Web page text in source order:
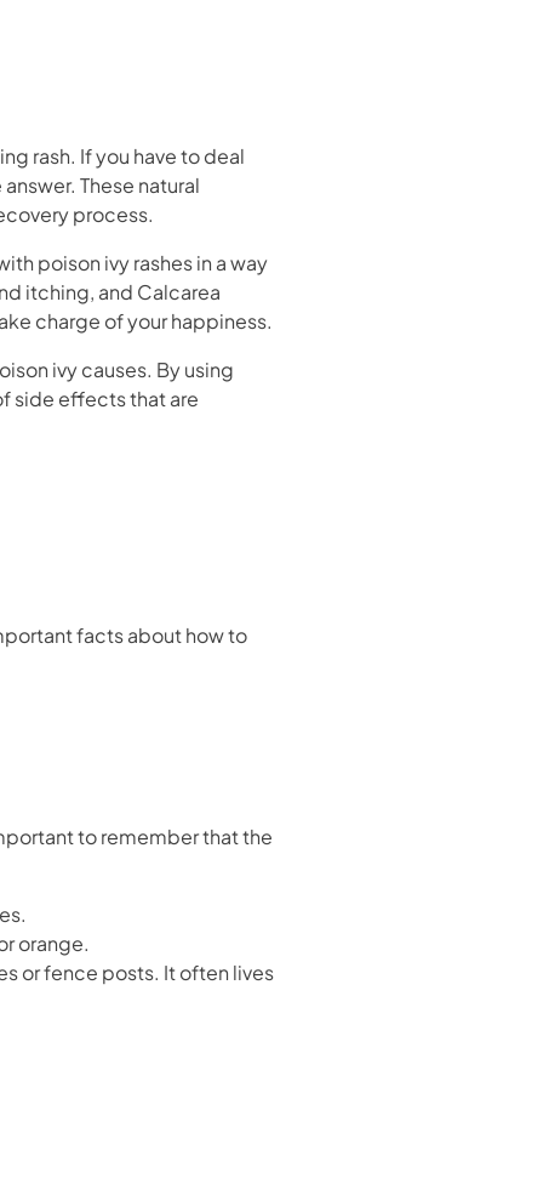
rash. If you have to deal
These natural
process.
poison ivy rashes in a way
itching, and Calcarea
charge of your happiness.
ivy causes. By using
side effects that are
facts about how to
to remember that the
orange.
or fence posts. It often lives